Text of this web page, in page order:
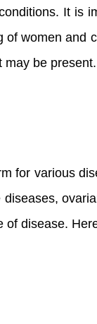
It is
women and
may be present.
for various
disease.